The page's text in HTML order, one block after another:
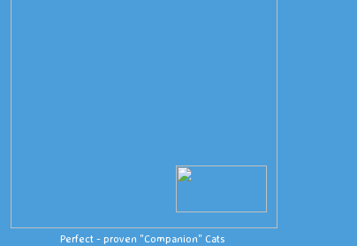
Perfect - proven "Companion" Cats